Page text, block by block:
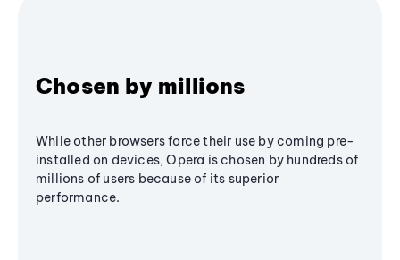
Chosen by millions
While other browsers force their use by coming pre-
installed on devices, Opera is chosen by hundreds of
millions of users because of its superior
performance.